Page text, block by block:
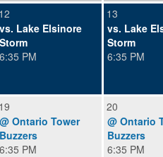
12
vs. Lake Elsinore
Storm
6:35 PM
13
vs. Lake
Storm
6:35 PM
19
@ Ontario Tower
Buzzers
6:35 PM
20
@ Ontario
Buzzers
6:35 PM